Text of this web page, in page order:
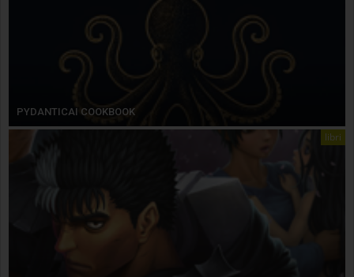
PYDANTICAI COOKBOOK
libri